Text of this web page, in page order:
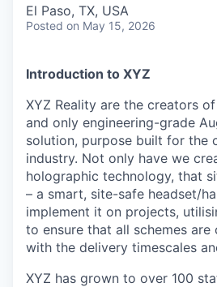
El Paso, TX, USA
Posted on May 15, 2026
Introduction to XYZ
XYZ Reality are the creators
and only engineering-grade
solution, purpose built for the
industry. Not only have we
holographic technology, that
– a smart, site-safe headset/
implement it on projects,
to ensure that all schemes are
with the delivery timescales
XYZ has grown to over 100